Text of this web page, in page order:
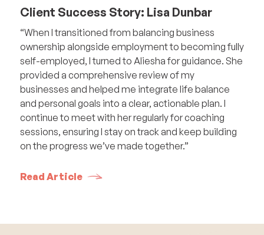
Client Success Story: Lisa Dunbar
“When I transitioned from balancing business
ownership alongside employment to becoming fully
self-employed, I turned to Aliesha for guidance. She
provided a comprehensive review of my
businesses and helped me integrate life balance
and personal goals into a clear, actionable plan. I
continue to meet with her regularly for coaching
sessions, ensuring I stay on track and keep building
on the progress we’ve made together.”
Read Article